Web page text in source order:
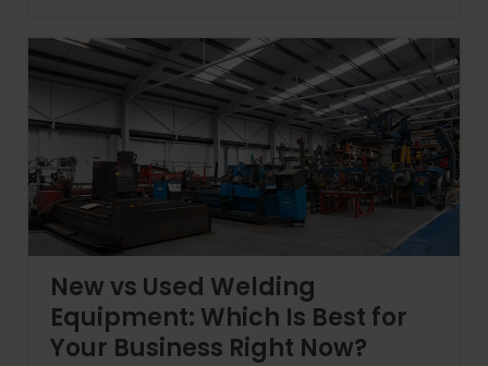
New vs Used Welding
Equipment: Which Is Best for
Your Business Right Now?